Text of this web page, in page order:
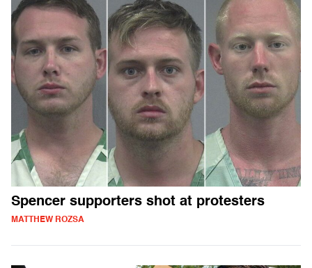
Spencer supporters shot at protesters
MATTHEW ROZSA